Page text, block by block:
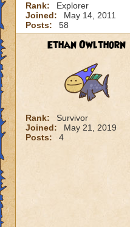
Rank:
Explorer
Joined:
May 14, 2011
Posts:
58
Ethan Owlthorn
Rank:
Survivor
Joined:
May 21, 2019
Posts:
4